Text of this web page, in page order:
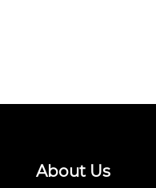
About Us